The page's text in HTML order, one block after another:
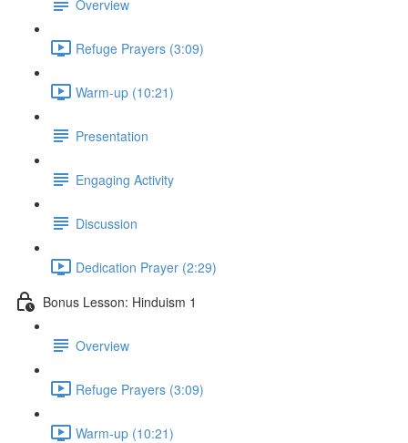
Overview
Refuge Prayers (3:09)
Warm-up (10:21)
Presentation
Engaging Activity
Discussion
Dedication Prayer (2:29)
Bonus Lesson: Hinduism 1
Overview
Refuge Prayers (3:09)
Warm-up (10:21)